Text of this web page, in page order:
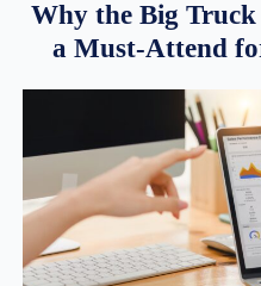
Why the Big
a Must-Attend